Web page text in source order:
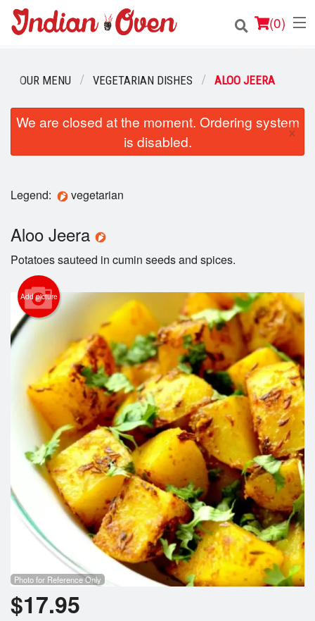
(0)
Order Online
Search
OUR MENU VEGETARIAN DISHES ALOO JEERA
We are closed at the moment. Ordering system
is disabled.
×
Legend: vegetarian
Aloo Jeera
Potatoes sauteed in cumin seeds and spices.
Add picture
Photo for Reference Only
$17.95